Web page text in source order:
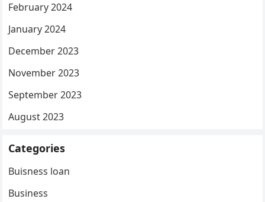
February 2024
January 2024
December 2023
November 2023
September 2023
August 2023
Categories
Buisness loan
Business